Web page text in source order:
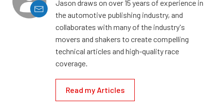
Jason draws on over 15 years of experience in
the automotive publishing industry, and
collaborates with many of the industry's
movers and shakers to create compelling
technical articles and high-quality race
coverage.
Read my Articles